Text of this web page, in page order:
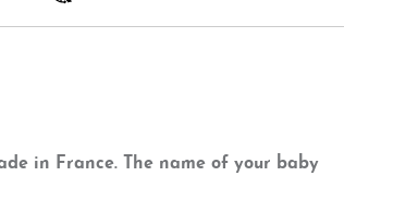
in France. The name of your baby